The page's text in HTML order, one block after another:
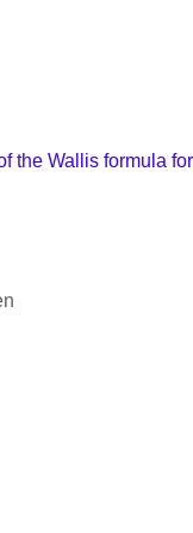
the Wallis formula